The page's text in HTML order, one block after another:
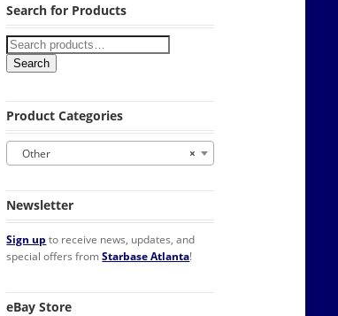
quantity
Search for Products
Search
Product Categories
×
Other
Newsletter
Sign up to receive news, updates, and
special offers fromStarbase Atlanta!
eBay Store